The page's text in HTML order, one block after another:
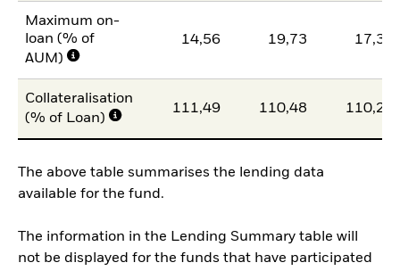
Maximum on-
loan (% of
AUM)
14,56 19,73 17,36
Collateralisation
(% of Loan)
111,49 110,48 110,27
The above table summarises the lending data
available for the fund.
The information in the Lending Summary table will
not be displayed for the funds that have participated